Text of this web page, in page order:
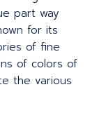
part way
for its
of fine
of colors of
the various